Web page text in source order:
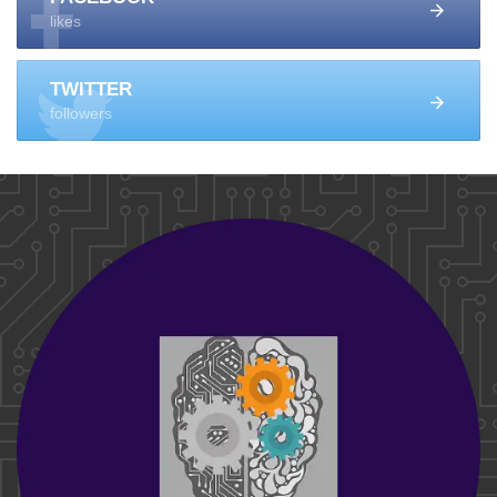
likes
TWITTER
followers